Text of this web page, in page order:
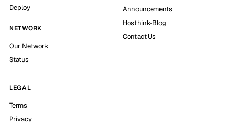
Deploy
NETWORK
Our Network
Status
Announcements
Hosthink-Blog
Contact Us
LEGAL
Terms
Privacy